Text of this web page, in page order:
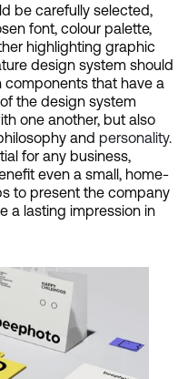
be carefully selected,
font, colour palette,
highlighting graphic
design system should
that have a
the design system
one another, but also
and personality.
for any business,
even a small, home-
to present the company
a lasting impression in